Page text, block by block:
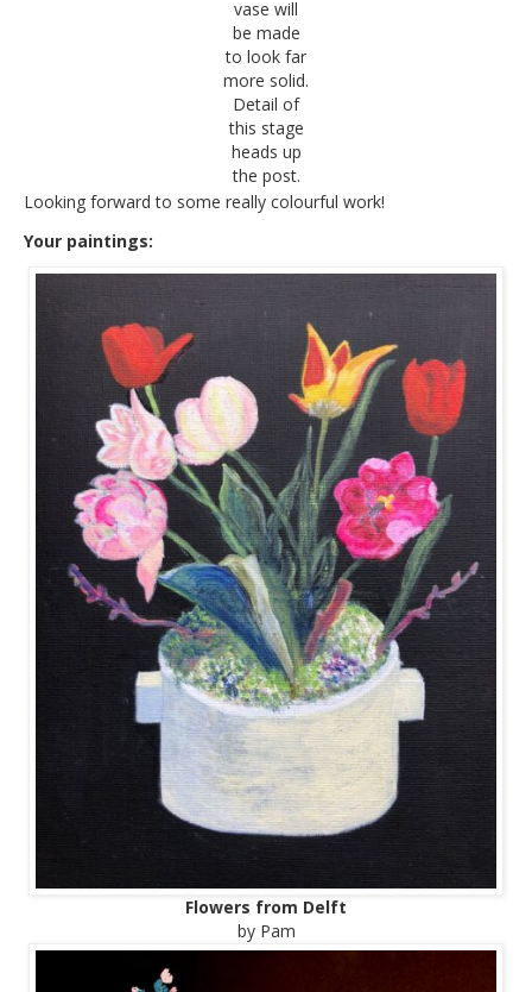
vase will
be made
to look far
more solid.
Detail of
this stage
heads up
the post.
Looking forward to some really colourful work!
Your paintings:
Flowers from Delft
by Pam